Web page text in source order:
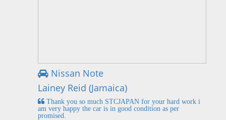
Nissan Note
Lainey Reid (Jamaica)
Thank you so much STCJAPAN for your hard work i
am very happy the car is in good condition as per
promised.